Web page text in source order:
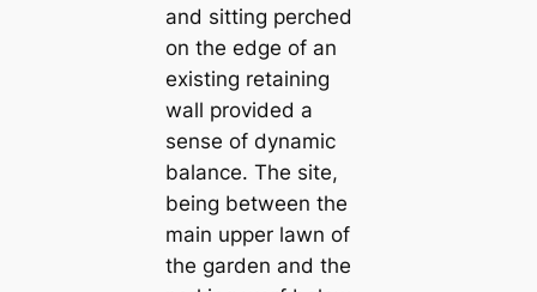
and sitting perched
on the edge of an
existing retaining
wall provided a
sense of dynamic
balance. The site,
being between the
main upper lawn of
the garden and the